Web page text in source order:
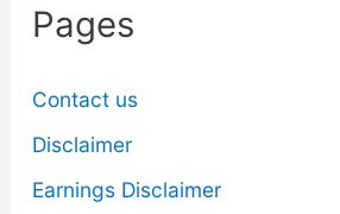
Pages
Contact us
Disclaimer
Earnings Disclaimer